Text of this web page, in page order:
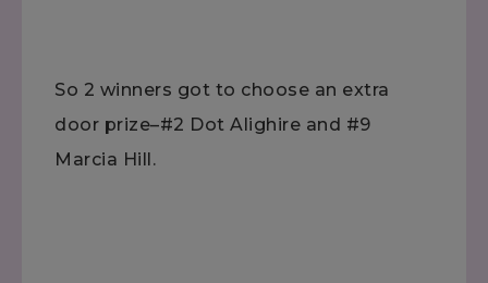
So 2 winners got to choose an extra
door prize–#2 Dot Alighire and #9
Marcia Hill.